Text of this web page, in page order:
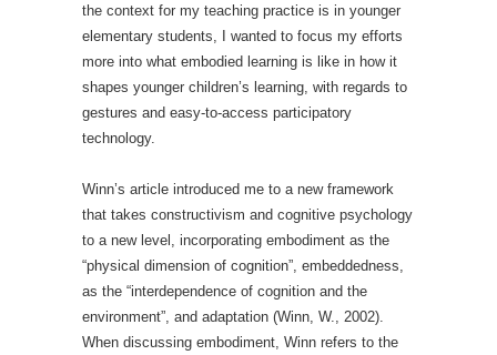
the context for my teaching practice is in younger
elementary students, I wanted to focus my efforts
more into what embodied learning is like in how it
shapes younger children’s learning, with regards to
gestures and easy-to-access participatory
technology.
Winn’s article introduced me to a new framework
that takes constructivism and cognitive psychology
to a new level, incorporating embodiment as the
“physical dimension of cognition”, embeddedness,
as the “interdependence of cognition and the
environment”, and adaptation (Winn, W., 2002).
When discussing embodiment, Winn refers to the